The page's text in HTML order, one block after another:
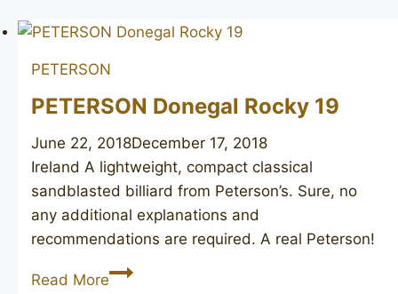
PETERSON
PETERSON Donegal Rocky 19
June 22, 2018December 17, 2018
Ireland A lightweight, compact classical
sandblasted billiard from Peterson’s. Sure, no
any additional explanations and
recommendations are required. A real Peterson!
Read MorePETERSON